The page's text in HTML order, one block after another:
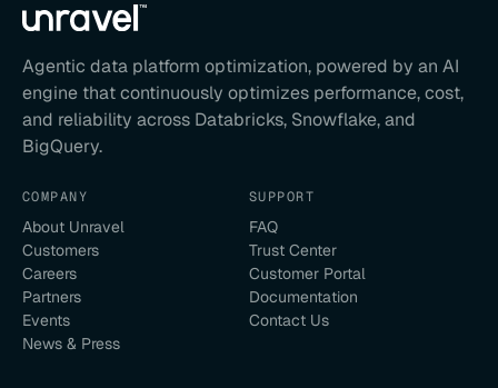
Agentic data platform optimization, powered by an AI
engine that continuously optimizes performance, cost,
and reliability across Databricks, Snowflake, and
BigQuery.
COMPANY
About Unravel
Customers
Careers
Partners
Events
News & Press
SUPPORT
FAQ
Trust Center
Customer Portal
Documentation
Contact Us